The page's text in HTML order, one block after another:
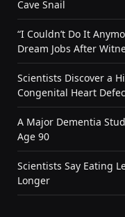
Cave Snail
“I Couldn’t Do It
Dream Jobs After
Scientists Discover a
Congenital Heart
A Major Dementia
Age 90
Scientists Say Eating
Longer